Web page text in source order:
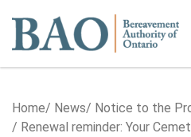
Home
Home News
Notice to the
Renewal reminder: Your